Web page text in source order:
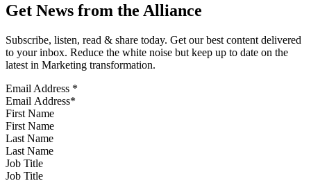
Get News from the Alliance
Subscribe, listen, read & share today. Get our best content delivered
to your inbox. Reduce the white noise but keep up to date on the
latest in Marketing transformation.
Email Address *
First Name
Last Name
Job Title